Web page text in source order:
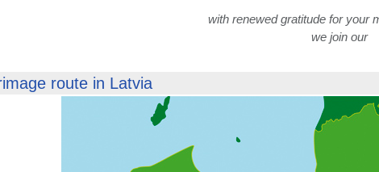
with renewed gratitude for your
we join our
route in Latvia